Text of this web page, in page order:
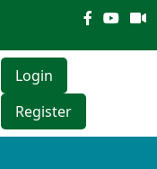
Login
Register